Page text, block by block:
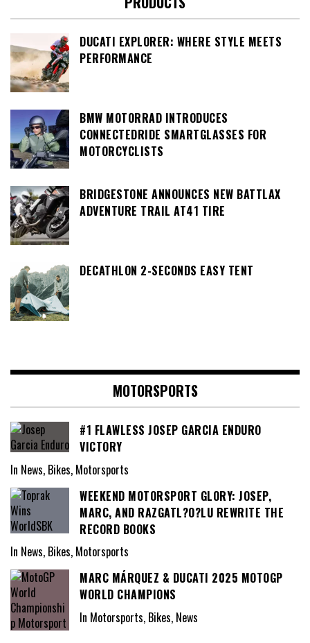
DUCATI EXPLORER: WHERE STYLE MEETS
PERFORMANCE
BMW MOTORRAD INTRODUCES
CONNECTEDRIDE SMARTGLASSES FOR
MOTORCYCLISTS
BRIDGESTONE ANNOUNCES NEW BATTLAX
ADVENTURE TRAIL AT41 TIRE
DECATHLON 2-SECONDS EASY TENT
MOTORSPORTS
#1 FLAWLESS JOSEP GARCIA ENDURO
VICTORY
In News, Bikes, Motorsports
WEEKEND MOTORSPORT GLORY: JOSEP,
MARC, AND RAZGATL?O?LU REWRITE THE
RECORD BOOKS
In News, Bikes, Motorsports
MARC MÁRQUEZ & DUCATI 2025 MOTOGP
WORLD CHAMPIONS
In Motorsports, Bikes, News